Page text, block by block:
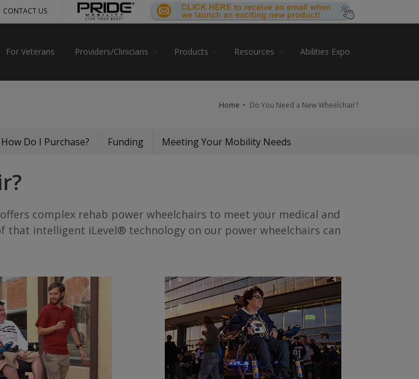
CONTACT US
For Veterans Providers/Clinicians Products Resources Abilities Expo
Home Do You Need a New Wheelchair?
How Do I Purchase? Funding Meeting Your Mobility Needs
complex rehab power wheelchairs to meet your medical and
intelligent iLevel® technology on our power wheelchairs can